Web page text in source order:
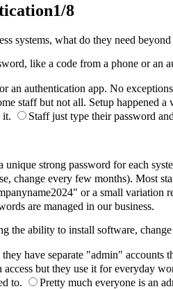
1/8
systems, what do they need
like a code from a phone or an
an authentication app. No
staff but not all. Setup happened a
it.
Staff just type their password
unique strong password for each
change every few months). Most
or a small variation
are managed in our business.
the ability to install software, change
have separate "admin"
access but they use it for everyday
to.
Pretty much everyone is an